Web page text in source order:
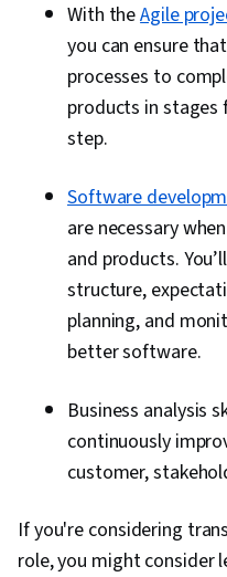
With theAgile
you can ensure
processes to
products in
step.
Software
are necessary
and products.
structure,
planning, and
better software.
Business analysis
continuously
customer,
If you're considering
role, you might consider